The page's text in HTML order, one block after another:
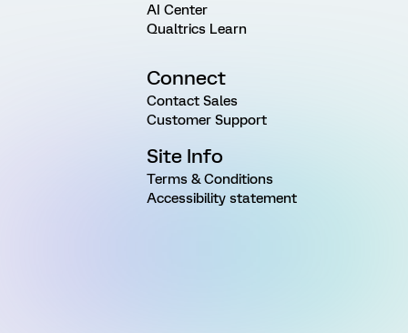
AI Center
Qualtrics Learn
Connect
Contact Sales
Customer Support
Site Info
Terms & Conditions
Accessibility statement